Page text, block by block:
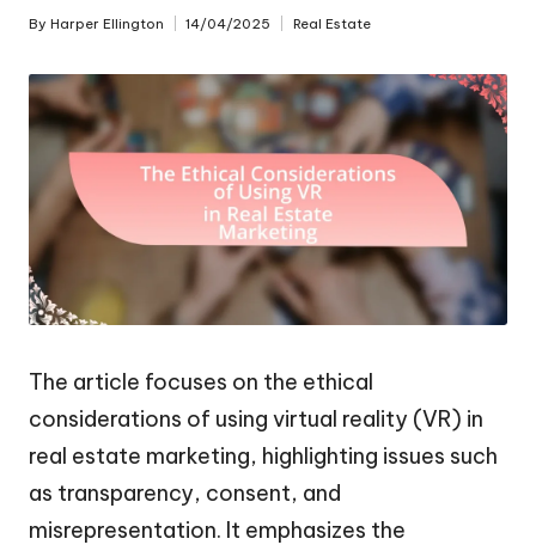
Posted
By Harper Ellington 14/04/2025
Posted
Real Estate
The article focuses on the ethical
considerations of using virtual reality (VR) in
real estate marketing, highlighting issues such
as transparency, consent, and
misrepresentation. It emphasizes the